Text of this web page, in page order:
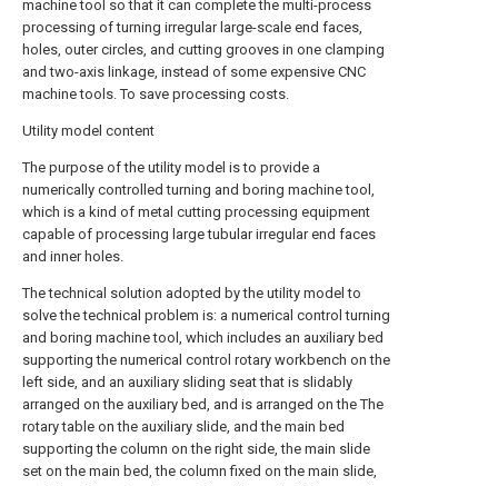
machine tool so that it can complete the multi-process
processing of turning irregular large-scale end faces,
holes, outer circles, and cutting grooves in one clamping
and two-axis linkage, instead of some expensive CNC
machine tools. To save processing costs.
Utility model content
The purpose of the utility model is to provide a
numerically controlled turning and boring machine tool,
which is a kind of metal cutting processing equipment
capable of processing large tubular irregular end faces
and inner holes.
The technical solution adopted by the utility model to
solve the technical problem is: a numerical control turning
and boring machine tool, which includes an auxiliary bed
supporting the numerical control rotary workbench on the
left side, and an auxiliary sliding seat that is slidably
arranged on the auxiliary bed, and is arranged on the The
rotary table on the auxiliary slide, and the main bed
supporting the column on the right side, the main slide
set on the main bed, the column fixed on the main slide,